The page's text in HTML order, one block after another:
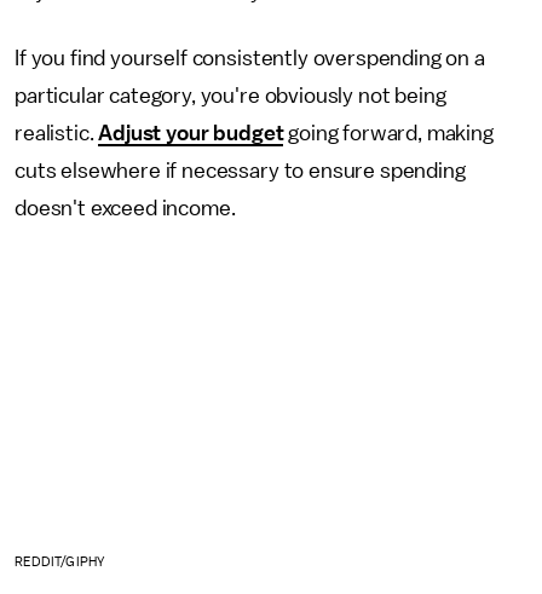
If you find yourself consistently overspending on a
particular category, you're obviously not being
realistic.Adjust your budgetgoing forward, making
cuts elsewhere if necessary to ensure spending
doesn't exceed income.
REDDIT/GIPHY